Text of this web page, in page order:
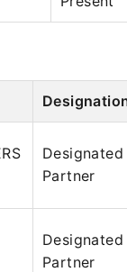
Designated
Partner
Designated
Partner